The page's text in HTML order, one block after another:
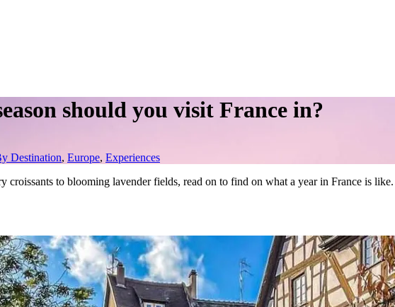
should you visit France in?
Destination, Europe, Experiences
croissants to blooming lavender fields, read on to find on what a year in France is